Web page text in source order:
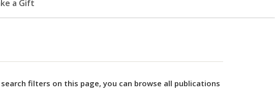
a Gift
filters on this page, you can browse all publications